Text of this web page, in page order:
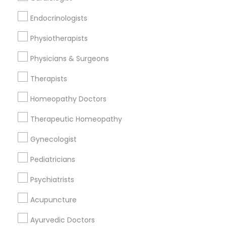
Endocrinologists
Physiotherapists
Physicians & Surgeons
Therapists
Homeopathy Doctors
Therapeutic Homeopathy
Gynecologist
Pediatricians
Psychiatrists
Acupuncture
Ayurvedic Doctors
Find and Post Ads
Get IT Training
Find Events & Tickets
Corporate
+1-512-788-5300
us.sulekha@sulekha.com
Stay Connected
Sulekha App